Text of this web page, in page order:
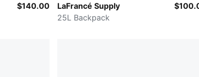
$140.00 LaFrancé Supply
Green Terrain-AOP
25L Backpack